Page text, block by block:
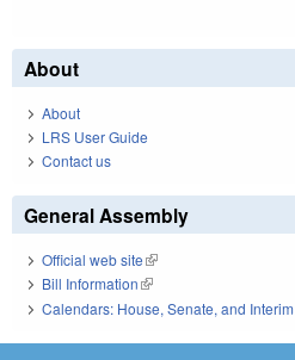
About
About
LRS User Guide
Contact us
General Assembly
Official web site(link is external)
Bill Information(link is external)
Calendars: House, Senate, and Interim